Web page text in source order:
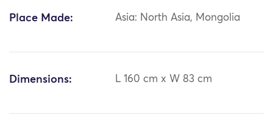
Place Made: Asia: North Asia, Mongolia
Dimensions: L 160 cm x W 83 cm